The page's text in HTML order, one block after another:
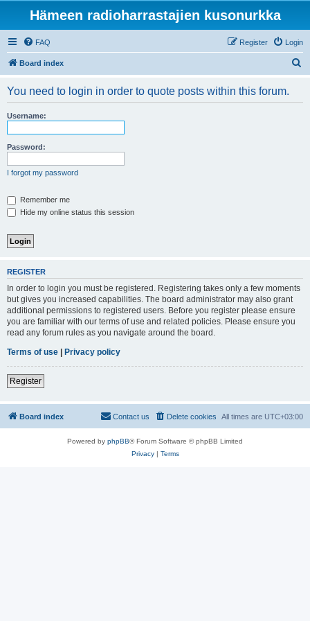
Hämeen radioharrastajien kusonurkka
FAQ Login
Register
Board index
You need to login in order to quote posts within this forum.
Username:
Password:
I forgot my password
Remember me
Hide my online status this session
REGISTER
In order to login you must be registered. Registering takes only a few moments
but gives you increased capabilities. The board administrator may also grant
additional permissions to registered users. Before you register please ensure
you are familiar with our terms of use and related policies. Please ensure you
read any forum rules as you navigate around the board.
Terms of use | Privacy policy
Register
Board index All times are UTC+03:00
Delete cookies
Contact us
Powered by phpBB® Forum Software © phpBB Limited
Privacy| Terms